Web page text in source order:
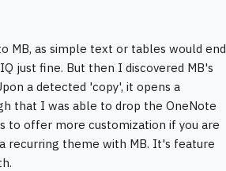
MB, as simple text or tables would end
just fine. But then I discovered MB's
a detected 'copy', it opens a
that I was able to drop the OneNote
to offer more customization if you are
recurring theme with MB. It's feature